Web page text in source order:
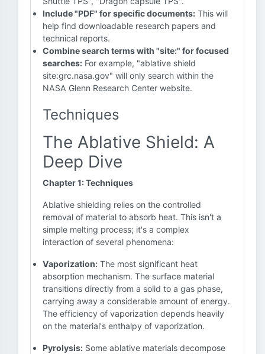
Include "PDF" for specific documents: This will
help find downloadable research papers and
technical reports.
Combine search terms with "site:" for focused
searches: For example, "ablative shield
site:grc.nasa.gov" will only search within the
NASA Glenn Research Center website.
Techniques
The Ablative Shield: A
Deep Dive
Chapter 1: Techniques
Ablative shielding relies on the controlled
removal of material to absorb heat. This isn't a
simple melting process; it's a complex
interaction of several phenomena:
Vaporization: The most significant heat
absorption mechanism. The surface material
transitions directly from a solid to a gas phase,
carrying away a considerable amount of energy.
The efficiency of vaporization depends heavily
on the material's enthalpy of vaporization.
Pyrolysis: Some ablative materials decompose